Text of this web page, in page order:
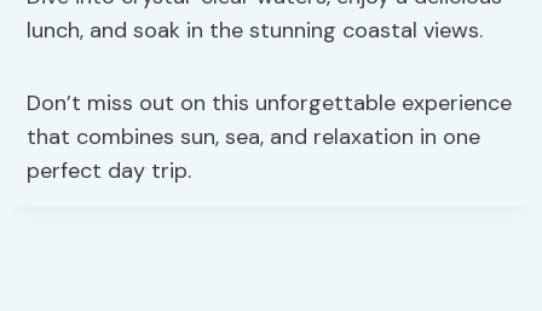
lunch, and soak in the stunning coastal views.
Don’t miss out on this unforgettable experience
that combines sun, sea, and relaxation in one
perfect day trip.